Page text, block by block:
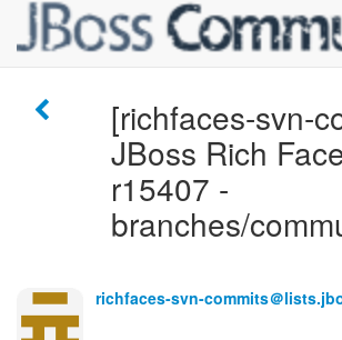
[richfaces-svn-
JBoss Rich
r15407 -
branches/
richfaces-svn-commits＠